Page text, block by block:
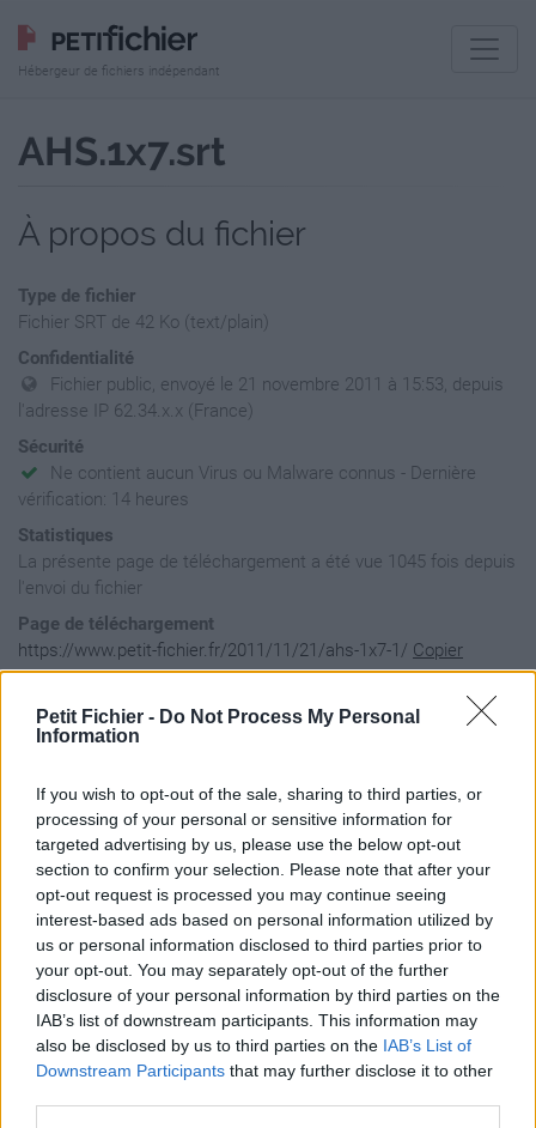
Petit Fichier - Do Not Process My Personal
Information
If you wish to opt-out of the sale, sharing to third parties, or
processing of your personal or sensitive information for
targeted advertising by us, please use the below opt-out
section to confirm your selection. Please note that after your
opt-out request is processed you may continue seeing
interest-based ads based on personal information utilized by
us or personal information disclosed to third parties prior to
your opt-out. You may separately opt-out of the further
disclosure of your personal information by third parties on the
IAB’s list of downstream participants. This information may
also be disclosed by us to third parties on the IAB’s List of
Downstream Participants that may further disclose it to other
Hébergeur de fichiers indépendant
AHS.1x7.srt
À propos du fichier
Type de fichier
Fichier SRT de 42 Ko (text/plain)
Confidentialité
Fichier public, envoyé le 21 novembre 2011 à 15:53, depuis
l'adresse IP 62.34.x.x (France)
Sécurité
Ne contient aucun Virus ou Malware connus - Dernière
vérification: 14 heures
Statistiques
La présente page de téléchargement a été vue 1045 fois depuis
l'envoi du fichier
Page de téléchargement
https://www.petit-fichier.fr/2011/11/21/ahs-1x7-1/ Copier
Aperçu du fichier